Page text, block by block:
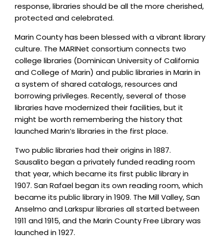
response, libraries should be all the more cherished,
protected and celebrated.
Marin County has been blessed with a vibrant library
culture. The MARINet consortium connects two
college libraries (Dominican University of California
and College of Marin) and public libraries in Marin in
a system of shared catalogs, resources and
borrowing privileges. Recently, several of those
libraries have modernized their facilities, but it
might be worth remembering the history that
launched Marin’s libraries in the first place.
Two public libraries had their origins in 1887.
Sausalito began a privately funded reading room
that year, which became its first public library in
1907. San Rafael began its own reading room, which
became its public library in 1909. The Mill Valley, San
Anselmo and Larkspur libraries all started between
1911 and 1915, and the Marin County Free Library was
launched in 1927.